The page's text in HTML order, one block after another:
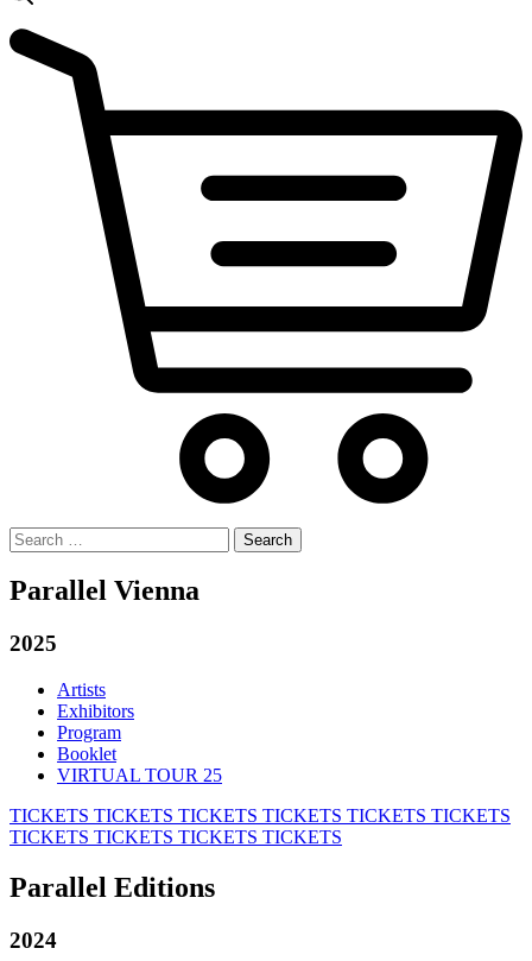
Search
for:
Parallel Vienna
2025
Artists
Exhibitors
Program
Booklet
VIRTUAL TOUR 25
TICKETS TICKETS TICKETS TICKETS TICKETS TICKETS
TICKETS TICKETS TICKETS TICKETS
Parallel Editions
2024